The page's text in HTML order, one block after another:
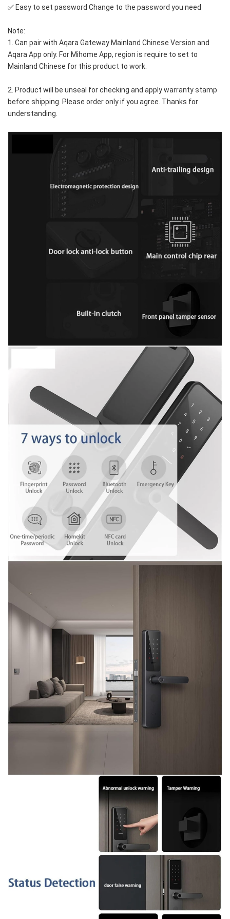
✅ Easy to set password Change to the password you need
Note:
1. Can pair with Aqara Gateway Mainland Chinese Version and
Aqara App only. For Mihome App, region is require to set to
Mainland Chinese for this product to work.
2. Product will be unseal for checking and apply warranty stamp
before shipping. Please order only if you agree. Thanks for
understanding.